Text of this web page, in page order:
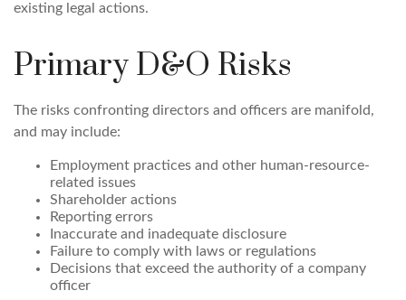
existing legal actions.
Primary D&O Risks
The risks confronting directors and officers are manifold,
and may include:
Employment practices and other human-resource-
related issues
Shareholder actions
Reporting errors
Inaccurate and inadequate disclosure
Failure to comply with laws or regulations
Decisions that exceed the authority of a company
officer